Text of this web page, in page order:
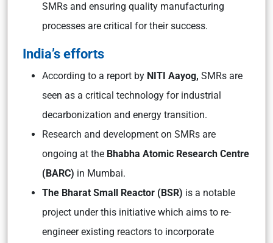
SMRs and ensuring quality manufacturing
processes are critical for their success.
India’s efforts
According to a report by NITI Aayog, SMRs are
seen as a critical technology for industrial
decarbonization and energy transition.
Research and development on SMRs are
ongoing at the Bhabha Atomic Research Centre
(BARC) in Mumbai.
The Bharat Small Reactor (BSR) is a notable
project under this initiative which aims to re-
engineer existing reactors to incorporate